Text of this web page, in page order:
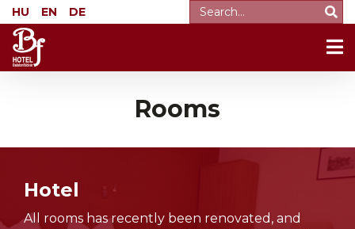
HU EN DE
Rooms
Hotel
All rooms has recently been renovated, and